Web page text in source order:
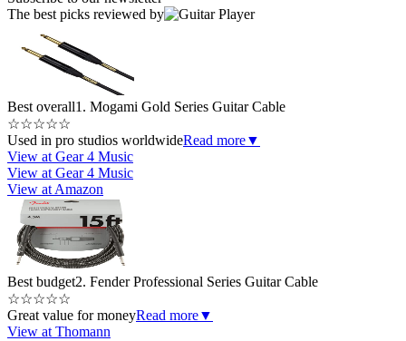
The best picks reviewed by
Best overall1. Mogami Gold Series Guitar Cable
☆☆☆☆☆
Used in pro studios worldwideRead more▼
View at Gear 4 Music
View at Gear 4 Music
View at Amazon
Best budget2. Fender Professional Series Guitar Cable
☆☆☆☆☆
Great value for moneyRead more▼
View at Thomann